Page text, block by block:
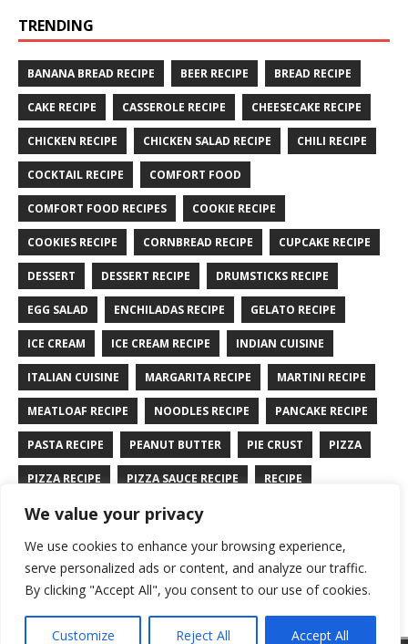
We value your privacy
We use cookies to enhance your browsing experience,
serve personalized ads or content, and analyze our traffic.
By clicking "Accept All", you consent to our use of cookies.
Customize Reject All Accept All
TRENDING
BANANA BREAD RECIPE BEER RECIPE BREAD RECIPE
CAKE RECIPE CASSEROLE RECIPE CHEESECAKE RECIPE
CHICKEN RECIPE CHICKEN SALAD RECIPE CHILI RECIPE
COCKTAIL RECIPE COMFORT FOOD
COMFORT FOOD RECIPES COOKIE RECIPE
COOKIES RECIPE CORNBREAD RECIPE CUPCAKE RECIPE
DESSERT DESSERT RECIPE DRUMSTICKS RECIPE
EGG SALAD ENCHILADAS RECIPE GELATO RECIPE
ICE CREAM ICE CREAM RECIPE INDIAN CUISINE
ITALIAN CUISINE MARGARITA RECIPE MARTINI RECIPE
MEATLOAF RECIPE NOODLES RECIPE PANCAKE RECIPE
PASTA RECIPE PEANUT BUTTER PIE CRUST PIZZA
PIZZA RECIPE PIZZA SAUCE RECIPE RECIPE
RYE BREAD RECIPE SALAD RECIPE
SANDWICH RECIPE SAUCE RECIPE STIR FRY RECIPE
TURKEY RECIPE